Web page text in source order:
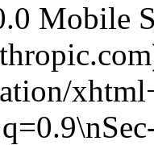
Mobile